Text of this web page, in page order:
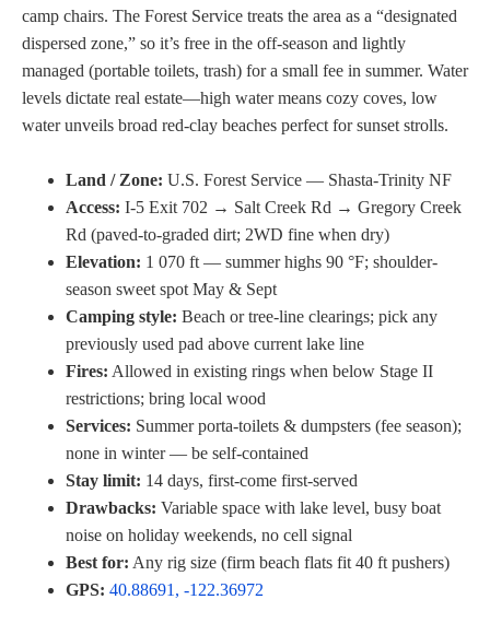
camp chairs. The Forest Service treats the area as a “designated
dispersed zone,” so it’s free in the off-season and lightly
managed (portable toilets, trash) for a small fee in summer. Water
levels dictate real estate—high water means cozy coves, low
water unveils broad red-clay beaches perfect for sunset strolls.
Land / Zone: U.S. Forest Service — Shasta-Trinity NF
Access: I-5 Exit 702 → Salt Creek Rd → Gregory Creek
Rd (paved-to-graded dirt; 2WD fine when dry)
Elevation: 1 070 ft — summer highs 90 °F; shoulder-
season sweet spot May & Sept
Camping style: Beach or tree-line clearings; pick any
previously used pad above current lake line
Fires: Allowed in existing rings when below Stage II
restrictions; bring local wood
Services: Summer porta-toilets & dumpsters (fee season);
none in winter — be self-contained
Stay limit: 14 days, first-come first-served
Drawbacks: Variable space with lake level, busy boat
noise on holiday weekends, no cell signal
Best for: Any rig size (firm beach flats fit 40 ft pushers)
GPS: 40.88691, -122.36972